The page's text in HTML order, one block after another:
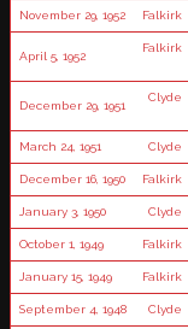
November 29, 1952 Falkirk
April 5, 1952
Falkirk
December 29, 1951
Clyde
March 24, 1951 Clyde
December 16, 1950 Falkirk
January 3, 1950 Clyde
October 1, 1949 Falkirk
January 15, 1949 Falkirk
September 4, 1948 Clyde